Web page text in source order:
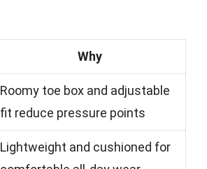
Why
Roomy toe box and adjustable
fit reduce pressure points
Lightweight and cushioned for